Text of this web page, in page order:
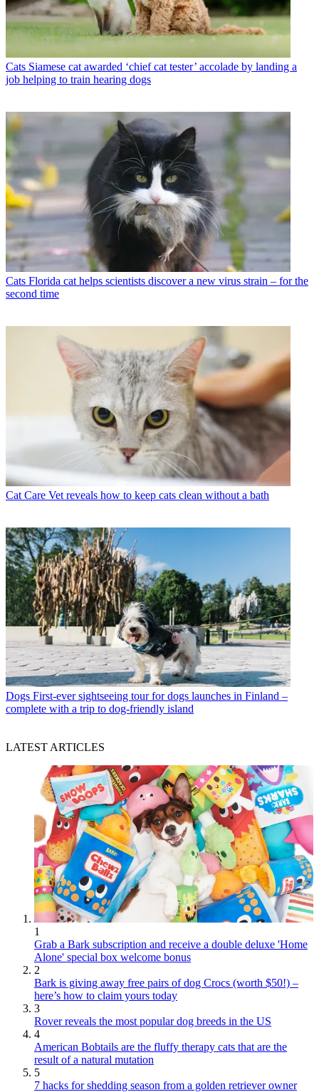
Cats Siamese cat awarded ‘chief cat tester’ accolade by landing a
job helping to train hearing dogs
Cats Florida cat helps scientists discover a new virus strain – for the
second time
Cat Care Vet reveals how to keep cats clean without a bath
Dogs First-ever sightseeing tour for dogs launches in Finland –
complete with a trip to dog-friendly island
LATEST ARTICLES
1
Grab a Bark subscription and receive a double deluxe 'Home
Alone' special box welcome bonus
2
Bark is giving away free pairs of dog Crocs (worth $50!) –
here’s how to claim yours today
3
Rover reveals the most popular dog breeds in the US
4
American Bobtails are the fluffy therapy cats that are the
result of a natural mutation
5
7 hacks for shedding season from a golden retriever owner